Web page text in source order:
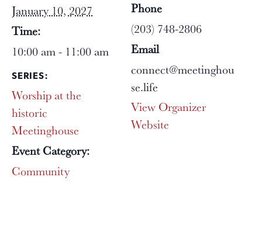
January 10, 2027
Time:
10:00 am - 11:00 am
SERIES:
Worship at the
historic
Meetinghouse
Event Category:
Community
Phone
(203) 748-2806
Email
connect@meetinghou
se.life
View Organizer
Website